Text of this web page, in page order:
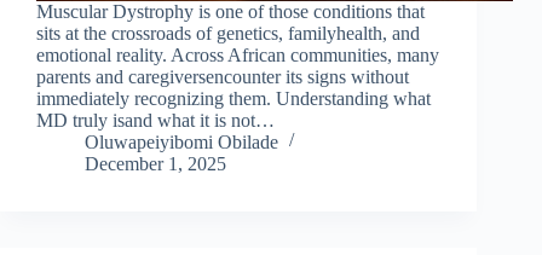
Muscular Dystrophy is one of those conditions that
sits at the crossroads of genetics, familyhealth, and
emotional reality. Across African communities, many
parents and caregiversencounter its signs without
immediately recognizing them. Understanding what
MD truly isand what it is not…
Oluwapeiyibomi Obilade
December 1, 2025